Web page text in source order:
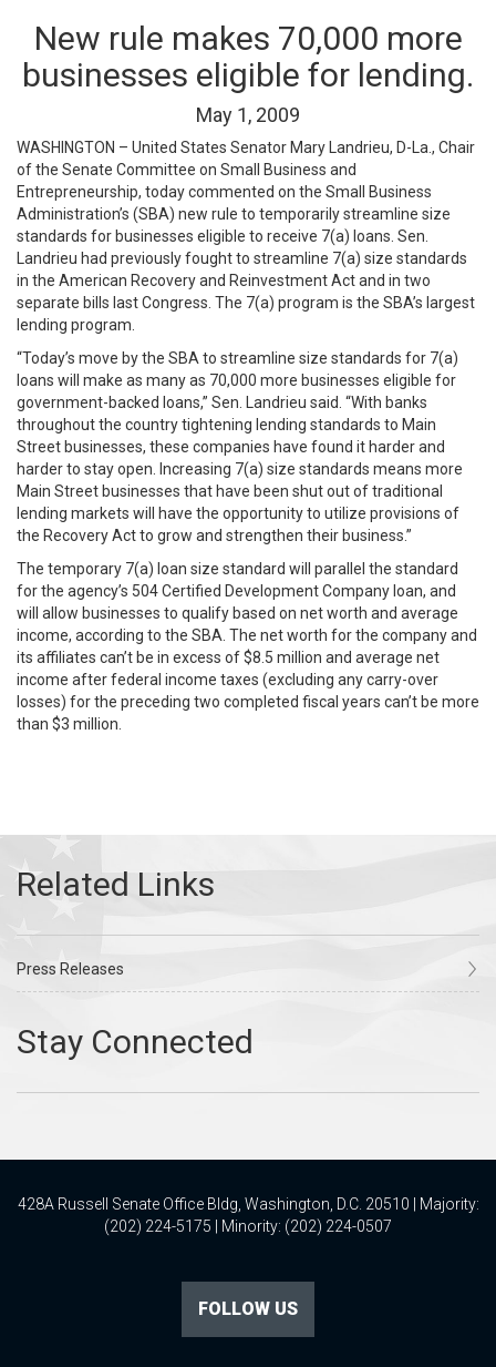
New rule makes 70,000 more
businesses eligible for lending.
May 1, 2009
WASHINGTON – United States Senator Mary Landrieu, D-La., Chair
of the Senate Committee on Small Business and
Entrepreneurship, today commented on the Small Business
Administration’s (SBA) new rule to temporarily streamline size
standards for businesses eligible to receive 7(a) loans. Sen.
Landrieu had previously fought to streamline 7(a) size standards
in the American Recovery and Reinvestment Act and in two
separate bills last Congress. The 7(a) program is the SBA’s largest
lending program.
“Today’s move by the SBA to streamline size standards for 7(a)
loans will make as many as 70,000 more businesses eligible for
government-backed loans,” Sen. Landrieu said. “With banks
throughout the country tightening lending standards to Main
Street businesses, these companies have found it harder and
harder to stay open. Increasing 7(a) size standards means more
Main Street businesses that have been shut out of traditional
lending markets will have the opportunity to utilize provisions of
the Recovery Act to grow and strengthen their business.”
The temporary 7(a) loan size standard will parallel the standard
for the agency’s 504 Certified Development Company loan, and
will allow businesses to qualify based on net worth and average
income, according to the SBA. The net worth for the company and
its affiliates can’t be in excess of $8.5 million and average net
income after federal income taxes (excluding any carry-over
losses) for the preceding two completed fiscal years can’t be more
than $3 million.
Press Releases
428A Russell Senate Office Bldg, Washington, D.C. 20510 | Majority:
(202) 224-5175 | Minority: (202) 224-0507
FOLLOW US